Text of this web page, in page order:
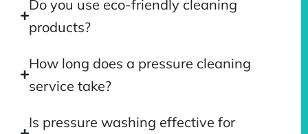
Do you use eco-friendly cleaning
products?
How long does a pressure cleaning
service take?
Is pressure washing effective for